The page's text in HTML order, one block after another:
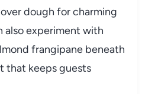
dough for charming
also experiment with
frangipane beneath
that keeps guests